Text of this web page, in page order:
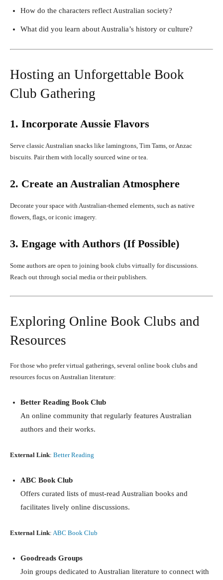
How do the characters reflect Australian society?
What did you learn about Australia’s history or culture?
Hosting an Unforgettable Book
Club Gathering
1. Incorporate Aussie Flavors
Serve classic Australian snacks like lamingtons, Tim Tams, or Anzac
biscuits. Pair them with locally sourced wine or tea.
2. Create an Australian Atmosphere
Decorate your space with Australian-themed elements, such as native
flowers, flags, or iconic imagery.
3. Engage with Authors (If Possible)
Some authors are open to joining book clubs virtually for discussions.
Reach out through social media or their publishers.
Exploring Online Book Clubs and
Resources
For those who prefer virtual gatherings, several online book clubs and
resources focus on Australian literature:
Better Reading Book Club
An online community that regularly features Australian
authors and their works.
External Link: Better Reading
ABC Book Club
Offers curated lists of must-read Australian books and
facilitates lively online discussions.
External Link: ABC Book Club
Goodreads Groups
Join groups dedicated to Australian literature to connect with